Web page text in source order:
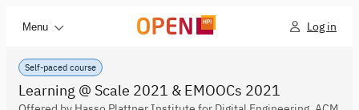
Menu Log in
Self-paced course
Learning @ Scale 2021 & EMOOCs 2021